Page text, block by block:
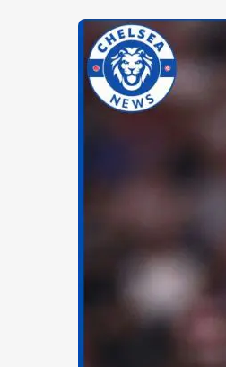
Latest News
Match Reports